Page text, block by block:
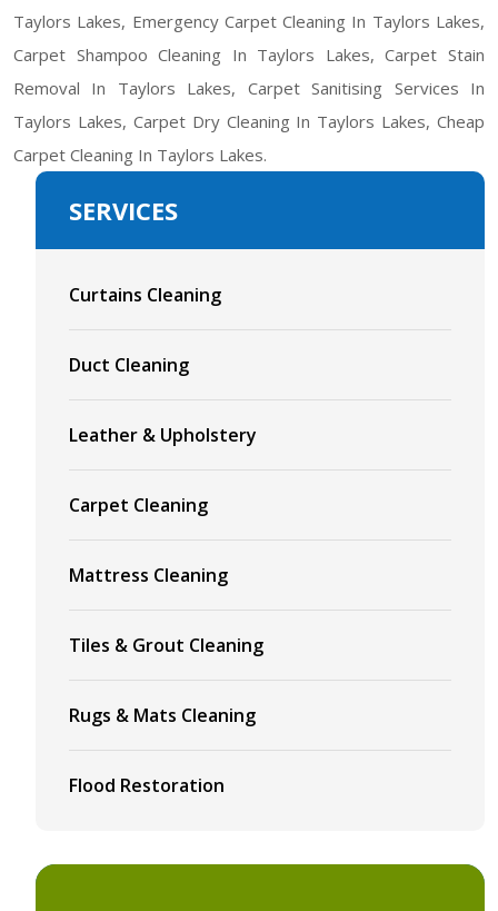
Taylors Lakes, Emergency Carpet Cleaning In Taylors Lakes,
Carpet Shampoo Cleaning In Taylors Lakes, Carpet Stain
Removal In Taylors Lakes, Carpet Sanitising Services In
Taylors Lakes, Carpet Dry Cleaning In Taylors Lakes, Cheap
Carpet Cleaning In Taylors Lakes.
SERVICES
Curtains Cleaning
Duct Cleaning
Leather & Upholstery
Carpet Cleaning
Mattress Cleaning
Tiles & Grout Cleaning
Rugs & Mats Cleaning
Flood Restoration